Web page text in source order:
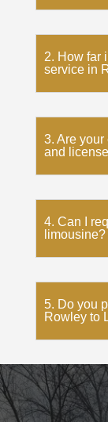
2. How far
service in
3. Are
and
4. Can I
limousine?
5. Do you
Rowley to